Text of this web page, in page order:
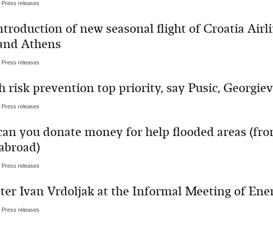
Press releases
of new seasonal flight of Croatia
Athens
Press releases
risk prevention top priority, say Pusic,
Press releases
you donate money for help flooded areas
Press releases
Ivan Vrdoljak at the Informal Meeting of
Press releases